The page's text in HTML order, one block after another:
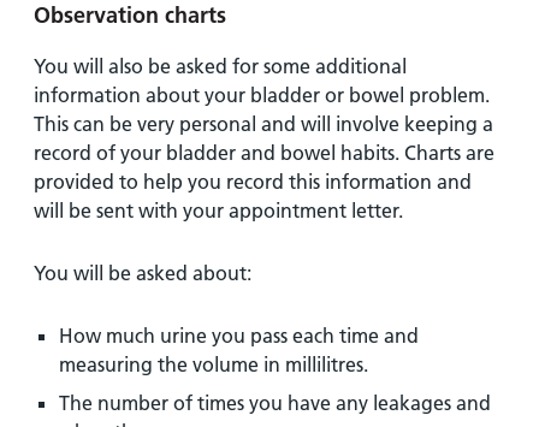
Observation charts
You will also be asked for some additional
information about your bladder or bowel problem.
This can be very personal and will involve keeping a
record of your bladder and bowel habits. Charts are
provided to help you record this information and
will be sent with your appointment letter.
You will be asked about:
How much urine you pass each time and
measuring the volume in millilitres.
The number of times you have any leakages and